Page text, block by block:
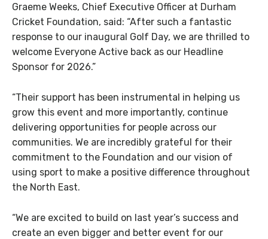
Graeme Weeks, Chief Executive Officer at Durham
Cricket Foundation, said: “After such a fantastic
response to our inaugural Golf Day, we are thrilled to
welcome Everyone Active back as our Headline
Sponsor for 2026.”
“Their support has been instrumental in helping us
grow this event and more importantly, continue
delivering opportunities for people across our
communities. We are incredibly grateful for their
commitment to the Foundation and our vision of
using sport to make a positive difference throughout
the North East.
“We are excited to build on last year’s success and
create an even bigger and better event for our